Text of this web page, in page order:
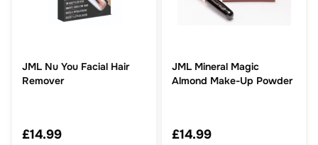
JML Nu You Facial Hair
Remover
£14.99
JML Mineral Magic
Almond Make-Up Powder
£14.99